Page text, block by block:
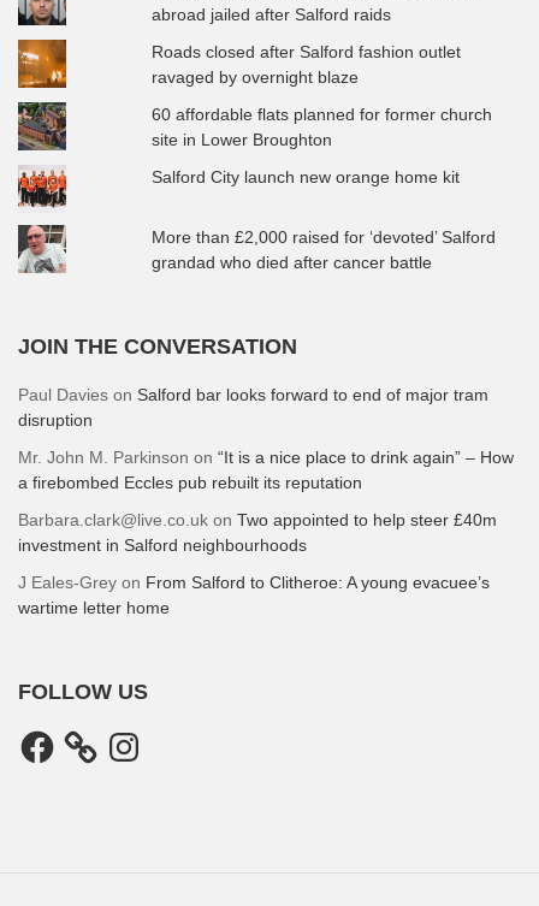
abroad jailed after Salford raids
Roads closed after Salford fashion outlet
ravaged by overnight blaze
60 affordable flats planned for former church
site in Lower Broughton
Salford City launch new orange home kit
More than £2,000 raised for ‘devoted’ Salford
grandad who died after cancer battle
JOIN THE CONVERSATION
Paul Davies on Salford bar looks forward to end of major tram
disruption
Mr. John M. Parkinson on “It is a nice place to drink again” – How
a firebombed Eccles pub rebuilt its reputation
Barbara.clark@live.co.uk on Two appointed to help steer £40m
investment in Salford neighbourhoods
J Eales-Grey on From Salford to Clitheroe: A young evacuee’s
wartime letter home
FOLLOW US
Facebook Instagram